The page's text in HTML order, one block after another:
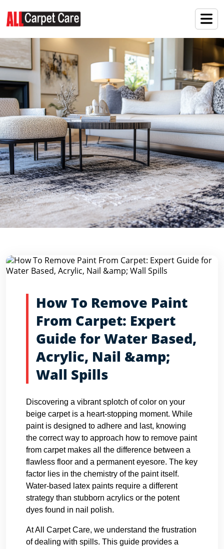
HomeBlogs
How To Remove Paint
From Carpet: Expert
Guide for Water Based,
Acrylic, Nail &amp;
Wall Spills
Discovering a vibrant splotch of color on your
beige carpet is a heart-stopping moment. While
paint is designed to adhere and last, knowing
the correct way to approach how to remove paint
from carpet makes all the difference between a
flawless floor and a permanent eyesore. The key
factor lies in the chemistry of the paint itself.
Water-based latex paints require a different
strategy than stubborn acrylics or the potent
dyes found in nail polish.
At All Carpet Care, we understand the frustration
of dealing with spills. This guide provides a